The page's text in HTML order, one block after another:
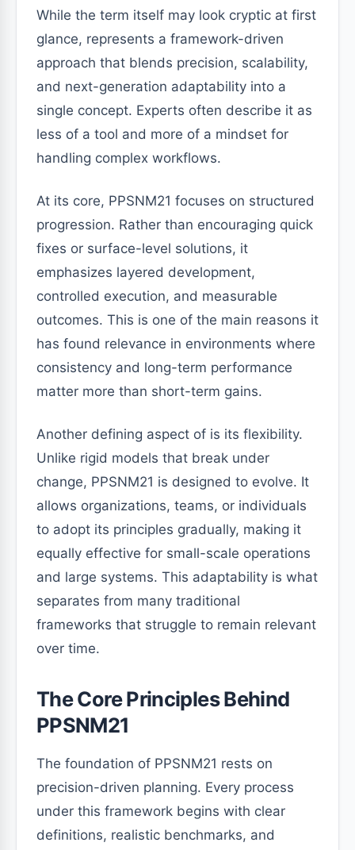
While the term itself may look cryptic at first
glance, represents a framework-driven
approach that blends precision, scalability,
and next-generation adaptability into a
single concept. Experts often describe it as
less of a tool and more of a mindset for
handling complex workflows.
At its core, PPSNM21 focuses on structured
progression. Rather than encouraging quick
fixes or surface-level solutions, it
emphasizes layered development,
controlled execution, and measurable
outcomes. This is one of the main reasons it
has found relevance in environments where
consistency and long-term performance
matter more than short-term gains.
Another defining aspect of is its flexibility.
Unlike rigid models that break under
change, PPSNM21 is designed to evolve. It
allows organizations, teams, or individuals
to adopt its principles gradually, making it
equally effective for small-scale operations
and large systems. This adaptability is what
separates from many traditional
frameworks that struggle to remain relevant
over time.
The Core Principles Behind
PPSNM21
The foundation of PPSNM21 rests on
precision-driven planning. Every process
under this framework begins with clear
definitions, realistic benchmarks, and